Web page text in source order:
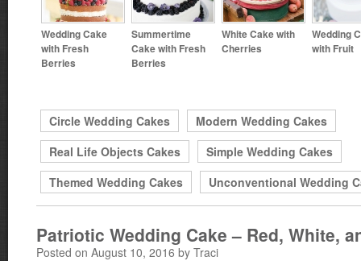
Wedding Cake
with Fresh
Berries
Summertime
Cake with Fresh
Berries
White Cake with
Cherries
Wedding
with Fruit
Circle Wedding Cakes
Modern Wedding Cakes
Real Life Objects Cakes
Simple Wedding Cakes
Themed Wedding Cakes
Unconventional Wedding
Patriotic Wedding Cake – Red, White,
Posted on August 10, 2016 by Traci